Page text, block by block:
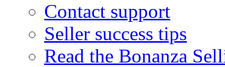
Contact support
Seller success tips
Read the Bonanza